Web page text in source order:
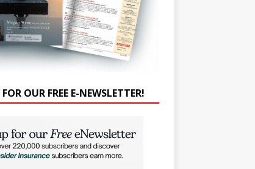
OUR FREE E-NEWSLETTER!